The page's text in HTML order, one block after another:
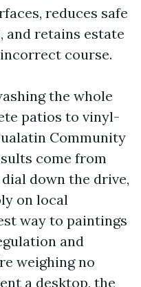
reduces safe
and retains estate
course.
the whole
patios to vinyl-
Community
come from
down the drive,
on local
way to paintings
and
weighing no
a desktop, the